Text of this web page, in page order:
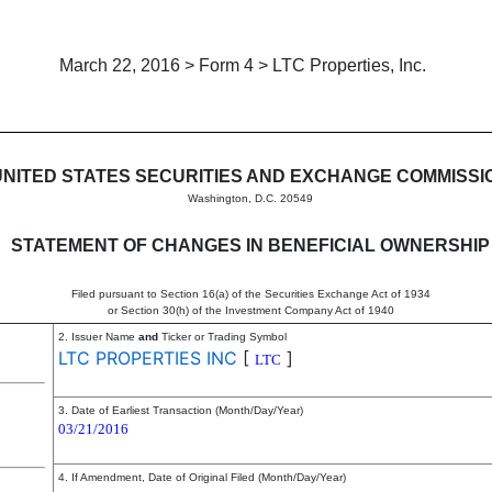
March 22, 2016 > Form 4 > LTC Properties, Inc.
STATES SECURITIES AND EXCHANGE
Washington, D.C. 20549
STATEMENT OF CHANGES IN BENEFICIAL OWNERSHIP
Filed pursuant to Section 16(a) of the Securities Exchange Act of 1934
or Section 30(h) of the Investment Company Act of 1940
2. Issuer Name and Ticker or Trading Symbol
LTC PROPERTIES INC [ LTC ]
3. Date of Earliest Transaction (Month/Day/Year)
03/21/2016
4. If Amendment, Date of Original Filed (Month/Day/Year)